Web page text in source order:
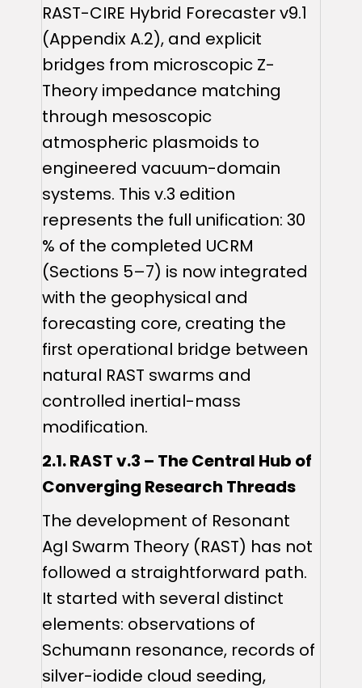
RAST-CIRE Hybrid Forecaster v9.1
(Appendix A.2), and explicit
bridges from microscopic Z-
Theory impedance matching
through mesoscopic
atmospheric plasmoids to
engineered vacuum-domain
systems. This v.3 edition
represents the full unification: 30
% of the completed UCRM
(Sections 5–7) is now integrated
with the geophysical and
forecasting core, creating the
first operational bridge between
natural RAST swarms and
controlled inertial-mass
modification.
2.1. RAST v.3 – The Central Hub of
Converging Research Threads
The development of Resonant
AgI Swarm Theory (RAST) has not
followed a straightforward path.
It started with several distinct
elements: observations of
Schumann resonance, records of
silver-iodide cloud seeding,